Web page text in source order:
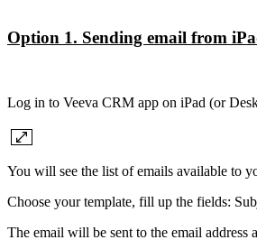
Option 1. Sending email from
Log in to Veeva CRM app on iPad (or
You will see the list of emails available to
Choose your template, fill up the fields:
The email will be sent to the email address